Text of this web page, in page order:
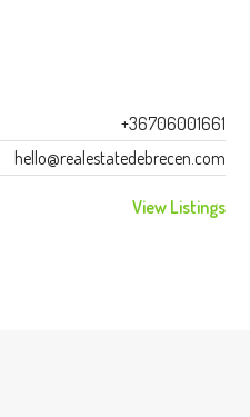
+36706001661
hello@realestatedebrecen.com
View Listings